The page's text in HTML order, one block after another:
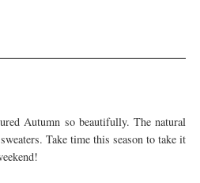
Autumn so beautifully. The natural
Take time this season to take it